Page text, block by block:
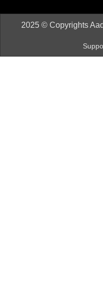
2025 © Copyrights